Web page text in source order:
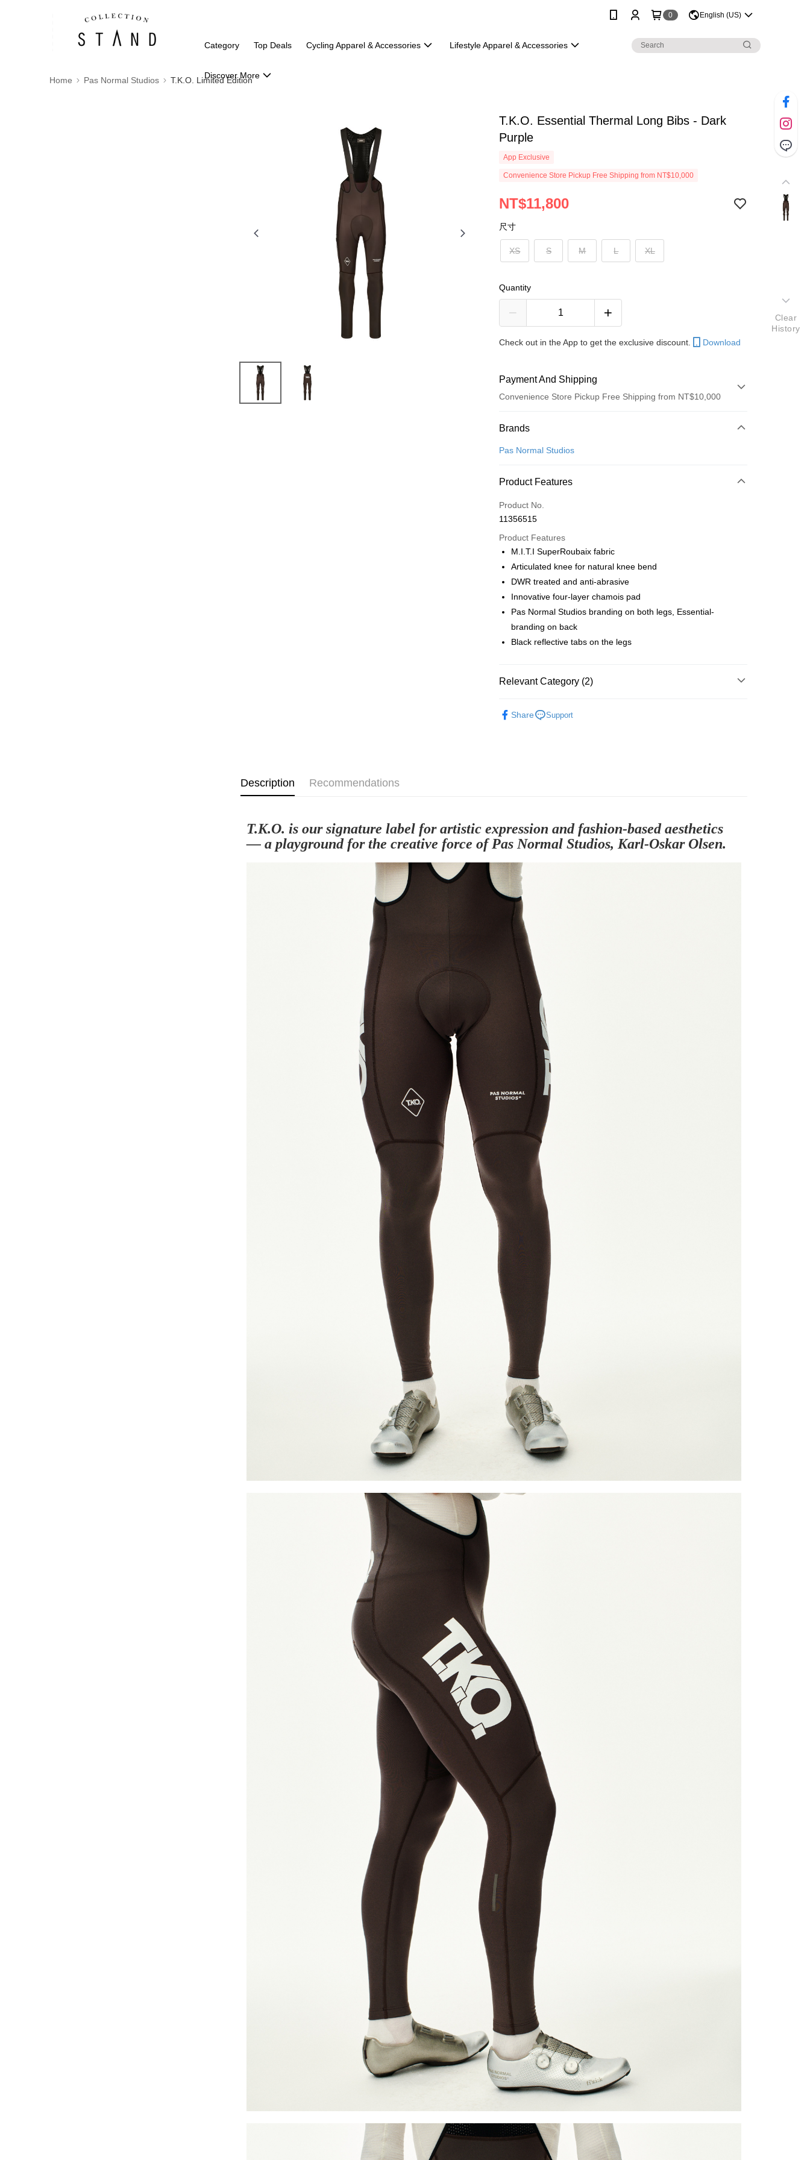
0 English (US)
Category Top Deals Cycling Apparel & Accessories Lifestyle Apparel & Accessories
Discover More
Home Pas Normal Studios T.K.O. Limited Edition
T.K.O. Essential Thermal Long Bibs - Dark
Purple
App Exclusive
Convenience Store Pickup Free Shipping from NT$10,000
NT$11,800
尺寸
XS S M L XL
Quantity
Check out in the App to get the exclusive discount. Download
Payment And Shipping
Convenience Store Pickup Free Shipping from NT$10,000
Payment Method
Credit Card (Full Payment)
Apple Pay
Google Pay
全家店到店
NT$80/order | Free shipping on orders of NT$10,000 or more
付款後全家取貨
NT$80/order | Free shipping on orders of NT$10,000 or more
付款後7-11取貨
Brands
Pas Normal Studios
Product Features
Product No.
11356515
Product Features
M.I.T.I SuperRoubaix fabric
Articulated knee for natural knee bend
DWR treated and anti-abrasive
Innovative four-layer chamois pad
Pas Normal Studios branding on both legs, Essential-
branding on back
Black reflective tabs on the legs
Relevant Category (2)
Share Support
Description Recommendations
T.K.O. is our signature label for artistic expression and fashion-based aesthetics
— a playground for the creative force of Pas Normal Studios, Karl-Oskar Olsen.
Clear
History